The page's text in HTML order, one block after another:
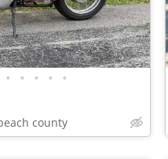
• • • • •
county